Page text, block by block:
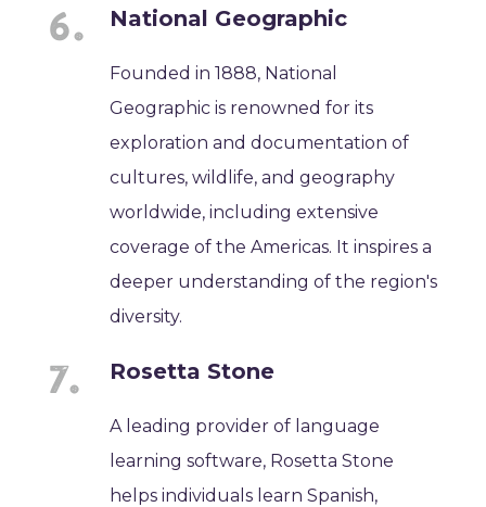
National Geographic
Founded in 1888, National
Geographic is renowned for its
exploration and documentation of
cultures, wildlife, and geography
worldwide, including extensive
coverage of the Americas. It inspires a
deeper understanding of the region's
diversity.
Rosetta Stone
A leading provider of language
learning software, Rosetta Stone
helps individuals learn Spanish,